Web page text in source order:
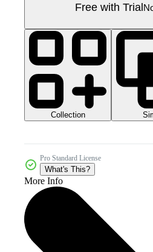
Free with Trial
Collection
Pro Standard License
What's This?
More Info